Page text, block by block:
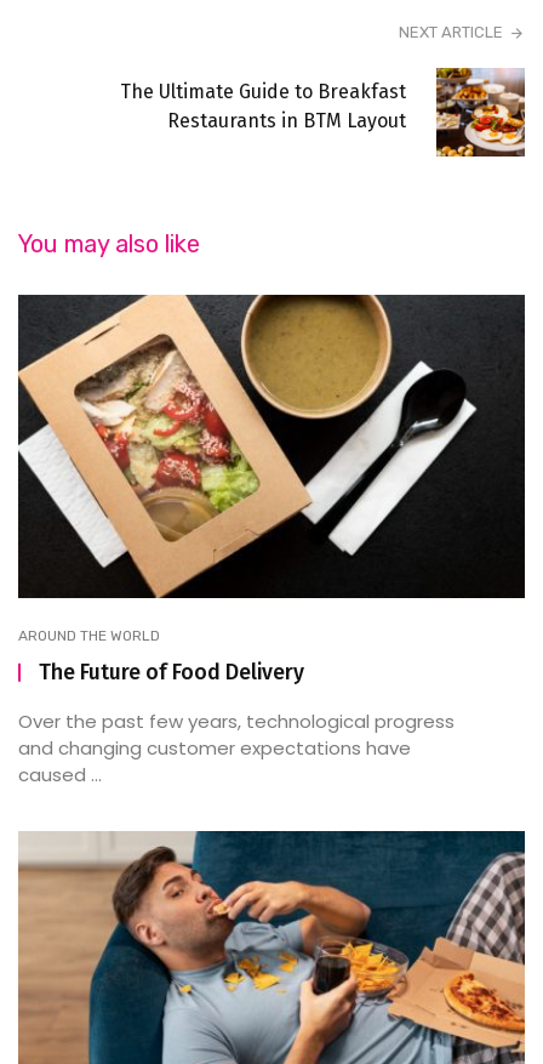
NEXT ARTICLE
The Ultimate Guide to Breakfast
Restaurants in BTM Layout
You may also like
AROUND THE WORLD
The Future of Food Delivery
Over the past few years, technological progress
and changing customer expectations have
caused ...